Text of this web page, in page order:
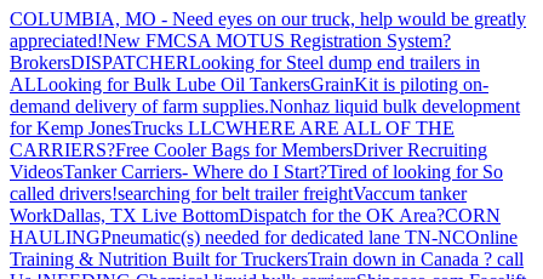
COLUMBIA, MO - Need eyes on our truck, help would be greatly
appreciated!New FMCSA MOTUS Registration System?
BrokersDISPATCHERLooking for Steel dump end trailers in
ALLooking for Bulk Lube Oil TankersGrainKit is piloting on-
demand delivery of farm supplies.Nonhaz liquid bulk development
for Kemp JonesTrucks LLCWHERE ARE ALL OF THE
CARRIERS?Free Cooler Bags for MembersDriver Recruiting
VideosTanker Carriers- Where do I Start?Tired of looking for So
called drivers!searching for belt trailer freightVaccum tanker
WorkDallas, TX Live BottomDispatch for the OK Area?CORN
HAULINGPneumatic(s) needed for dedicated lane TN-NCOnline
Training & Nutrition Built for TruckersTrain down in Canada ? call